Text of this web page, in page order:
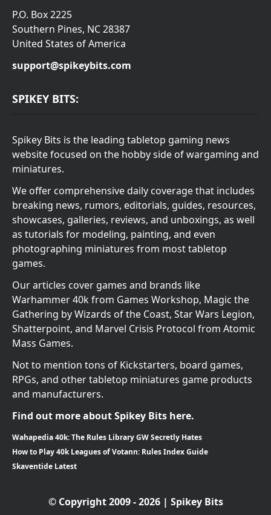
P.O. Box 2225
Southern Pines, NC 28387
United States of America
support@spikeybits.com
SPIKEY BITS:
Spikey Bits is the leading tabletop gaming news
website focused on the hobby side of wargaming and
miniatures.
We offer comprehensive daily coverage that includes
breaking news, rumors, editorials, guides, resources,
showcases, galleries, reviews, and unboxings, as well
as tutorials for modeling, painting, and even
photographing miniatures from most tabletop
games.
Our articles cover games and brands like
Warhammer 40k from Games Workshop, Magic the
Gathering by Wizards of the Coast, Star Wars Legion,
Shatterpoint, and Marvel Crisis Protocol from Atomic
Mass Games.
Not to mention tons of Kickstarters, board games,
RPGs, and other tabletop miniatures game products
and manufacturers.
Find out more about Spikey Bits here.
Wahapedia 40k: The Rules Library GW Secretly Hates
How to Play 40k Leagues of Votann: Rules Index Guide
Skaventide Latest
© Copyright 2009 - 2026 | Spikey Bits